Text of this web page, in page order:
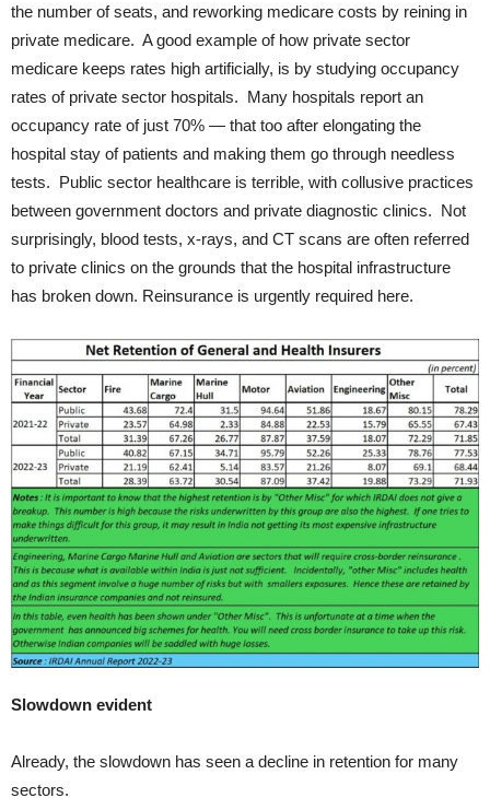
the number of seats, and reworking medicare costs by reining in
private medicare. A good example of how private sector
medicare keeps rates high artificially, is by studying occupancy
rates of private sector hospitals. Many hospitals report an
occupancy rate of just 70% — that too after elongating the
hospital stay of patients and making them go through needless
tests. Public sector healthcare is terrible, with collusive practices
between government doctors and private diagnostic clinics. Not
surprisingly, blood tests, x-rays, and CT scans are often referred
to private clinics on the grounds that the hospital infrastructure
has broken down. Reinsurance is urgently required here.
Slowdown evident
Already, the slowdown has seen a decline in retention for many
sectors.